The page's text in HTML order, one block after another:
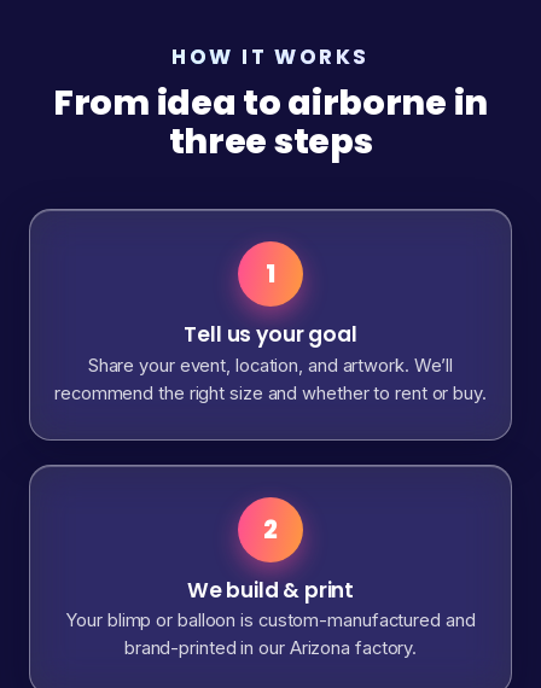
HOW IT WORKS
From idea to airborne in
three steps
1
Tell us your goal
Share your event, location, and artwork. We’ll
recommend the right size and whether to rent or buy.
2
We build & print
Your blimp or balloon is custom-manufactured and
brand-printed in our Arizona factory.